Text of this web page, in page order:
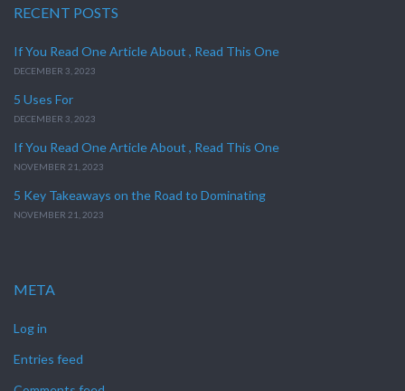
RECENT POSTS
If You Read One Article About , Read This One
DECEMBER 3, 2023
5 Uses For
DECEMBER 3, 2023
If You Read One Article About , Read This One
NOVEMBER 21, 2023
5 Key Takeaways on the Road to Dominating
NOVEMBER 21, 2023
META
Log in
Entries feed